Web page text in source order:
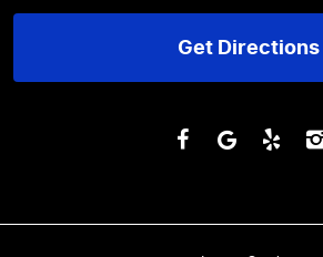
Get Directions